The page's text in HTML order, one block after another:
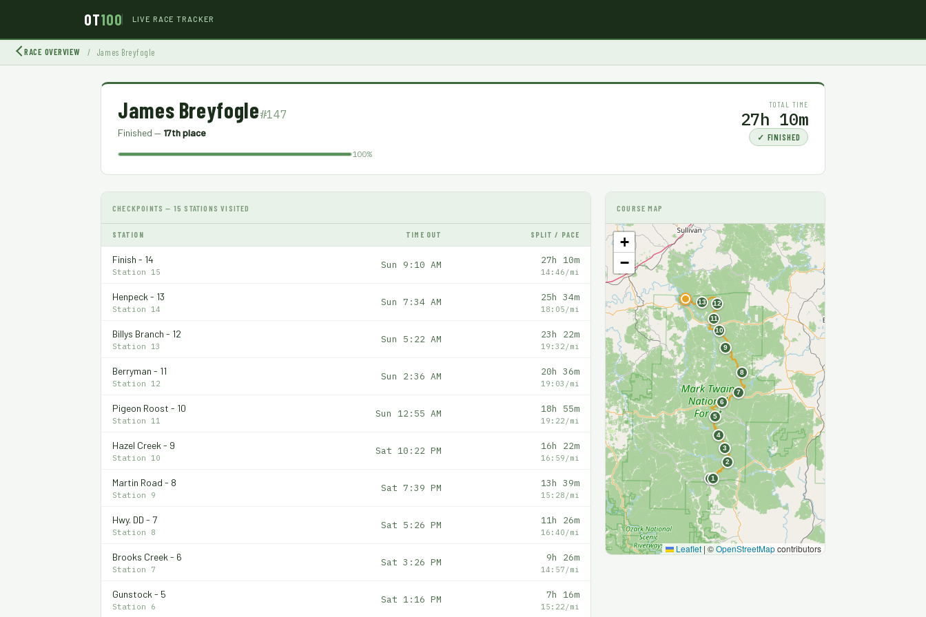
OT100 LIVE RACE TRACKER
RACE OVERVIEW / James Breyfogle
James Breyfogle#147
Finished — 17th place
100%
TOTAL TIME
27h 10m
✓ FINISHED
CHECKPOINTS — 15 STATIONS VISITED
STATION TIME OUT SPLIT / PACE
Finish - 14
Station 15
Sun 9:10 AM 27h 10m
14:46/mi
Henpeck - 13
Station 14
Sun 7:34 AM 25h 34m
18:05/mi
Billys Branch - 12
Station 13
Sun 5:22 AM 23h 22m
19:32/mi
Berryman - 11
Station 12
Sun 2:36 AM 20h 36m
19:03/mi
Pigeon Roost - 10
Station 11
Sun 12:55 AM 18h 55m
19:22/mi
Hazel Creek - 9
Station 10
Sat 10:22 PM 16h 22m
16:59/mi
Martin Road - 8
Station 9
Sat 7:39 PM 13h 39m
15:28/mi
Hwy. DD - 7
Station 8
Sat 5:26 PM 11h 26m
16:40/mi
Brooks Creek - 6
Station 7
Sat 3:26 PM 9h 26m
14:57/mi
Gunstock - 5
Station 6
Sat 1:16 PM 7h 16m
15:22/mi
COURSE MAP
S1
2
3
4
5
6
7
8
9
10
11
12
13
F
+
−
Leaflet | ©OpenStreetMapcontributors